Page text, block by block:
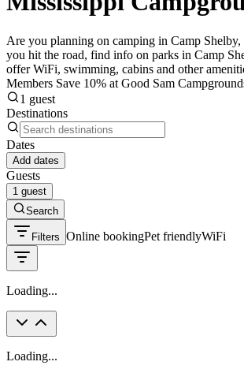
Are you planning on camping in Camp
you hit the road, find info on parks in Camp
offer WiFi, swimming, cabins and other
Members Save 10% at Good Sam
1 guest
Destinations
Dates
Add dates
Guests
1 guest
Search
Filters Online bookingPet friendlyWiFi
Loading...
Loading...